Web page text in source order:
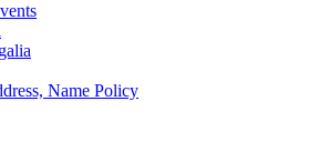
Name Policy